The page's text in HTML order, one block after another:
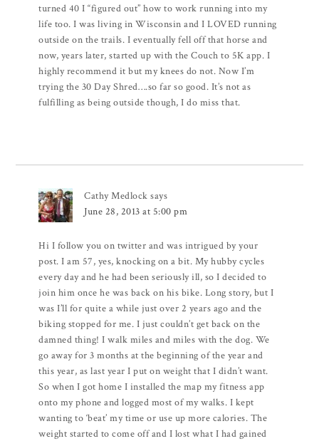
turned 40 I “figured out” how to work running into my
life too. I was living in Wisconsin and I LOVED running
outside on the trails. I eventually fell off that horse and
now, years later, started up with the Couch to 5K app. I
highly recommend it but my knees do not. Now I’m
trying the 30 Day Shred….so far so good. It’s not as
fulfilling as being outside though, I do miss that.
Cathy Medlock says
June 28, 2013 at 5:00 pm
Hi I follow you on twitter and was intrigued by your
post. I am 57, yes, knocking on a bit. My hubby cycles
every day and he had been seriously ill, so I decided to
join him once he was back on his bike. Long story, but I
was I’ll for quite a while just over 2 years ago and the
biking stopped for me. I just couldn’t get back on the
damned thing! I walk miles and miles with the dog. We
go away for 3 months at the beginning of the year and
this year, as last year I put on weight that I didn’t want.
So when I got home I installed the map my fitness app
onto my phone and logged most of my walks. I kept
wanting to ‘beat’ my time or use up more calories. The
weight started to come off and I lost what I had gained